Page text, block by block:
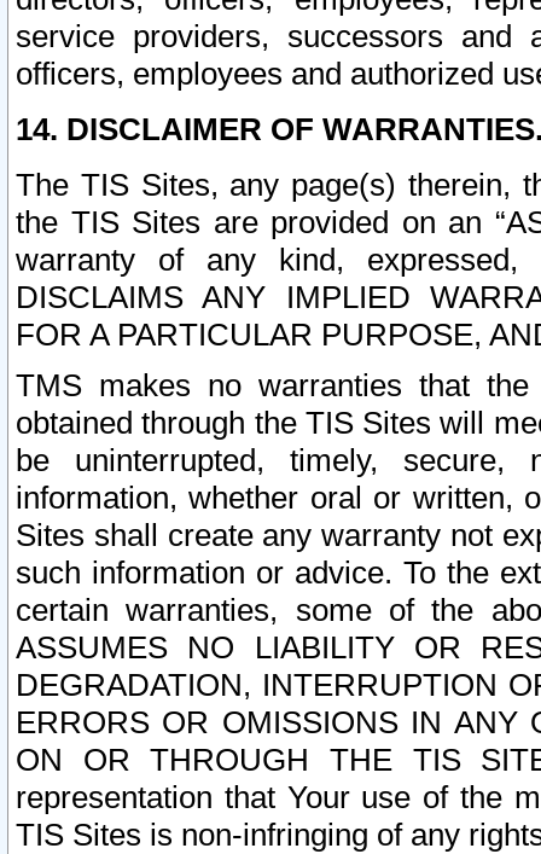
service providers, successors and
officers, employees and authorized
14. DISCLAIMER OF
The TIS Sites, any page(s) therein,
the TIS Sites are provided on an
warranty of any kind, expressed,
DISCLAIMS ANY IMPLIED
FOR A PARTICULAR PURPOSE,
TMS makes no warranties that
obtained through the TIS Sites will
be uninterrupted, timely,
information, whether oral or written,
Sites shall create any warranty not
such information or advice. To the
certain warranties, some of the
ASSUMES NO LIABILITY OR
DEGRADATION, INTERRUPTION
ERRORS OR OMISSIONS IN ANY
ON OR THROUGH THE TIS
representation that Your use of the
TIS Sites is non-infringing of any